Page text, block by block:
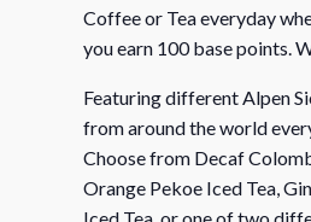
Coffee or Tea everyday
you earn 100 base points.
Featuring different Alpen
from around the world
Choose from Decaf
Orange Pekoe Iced Tea,
Iced Tea, or one of two